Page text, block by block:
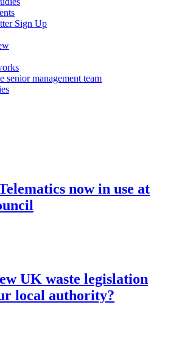
Sign Up
senior management team
now in use at
UK waste legislation
local authority?